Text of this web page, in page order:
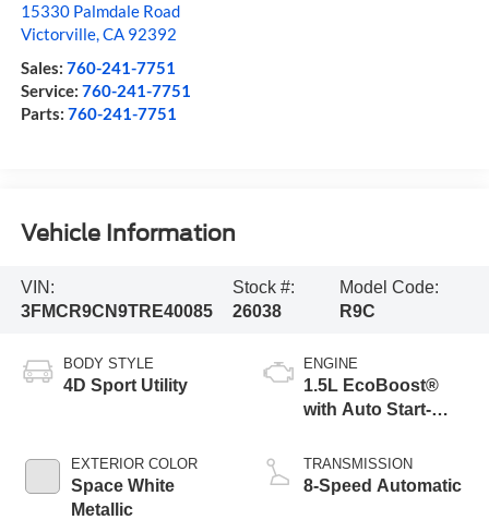
15330 Palmdale Road
Victorville,CA 92392
Sales: 760-241-7751
Service: 760-241-7751
Parts: 760-241-7751
Vehicle Information
VIN:
3FMCR9CN9TRE40085
Stock #:
26038
Model Code:
R9C
BODY STYLE
4D Sport Utility
EXTERIOR COLOR
Space White
Metallic
ENGINE
1.5L EcoBoost®
with Auto Start-
TRANSMISSION
8-Speed Automatic